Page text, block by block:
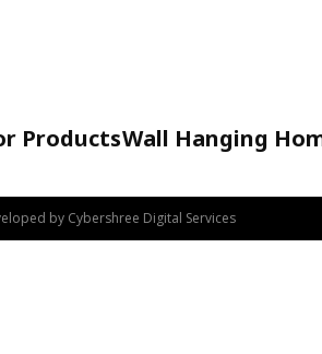
ProductsWall Hanging
by Cybershree Digital Services